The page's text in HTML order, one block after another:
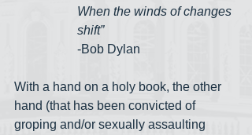
When the winds of changes
shift”
-Bob Dylan
With a hand on a holy book, the other
hand (that has been convicted of
groping and/or sexually assaulting